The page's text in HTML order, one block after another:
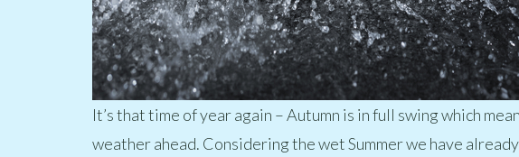
It’s that time of year again – Autumn is in full swing which
weather ahead. Considering the wet Summer we have